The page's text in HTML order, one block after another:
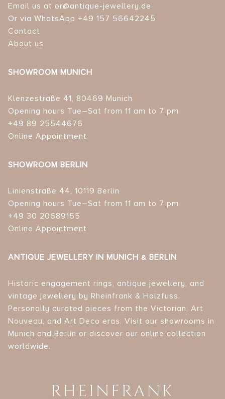
Email us at or@antique-jewellery.de
Or via WhatsApp +49 157 56642245
Contact
About us
SHOWROOM MUNICH
Klenzestraße 41, 80469 Munich
Opening hours Tue–Sat from 11 am to 7 pm
+49 89 25544676
Online Appointment
SHOWROOM BERLIN
Linienstraße 44, 10119 Berlin
Opening hours Tue–Sat from 11 am to 7 pm
+49 30 20689155
Online Appointment
ANTIQUE JEWELLERY IN MUNICH & BERLIN
Historic engagement rings, antique jewellery, and
vintage jewellery by Rheinfrank & Holzfuss.
Personally curated pieces from the Victorian, Art
Nouveau, and Art Deco eras. Visit our showrooms in
Munich and Berlin or discover our online collection
worldwide.